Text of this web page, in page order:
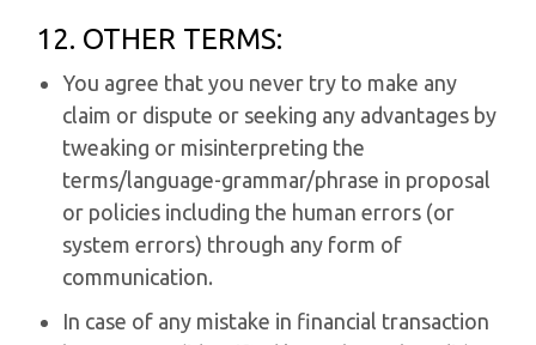
12. OTHER TERMS:
You agree that you never try to make any
claim or dispute or seeking any advantages by
tweaking or misinterpreting the
terms/language-grammar/phrase in proposal
or policies including the human errors (or
system errors) through any form of
communication.
In case of any mistake in financial transaction